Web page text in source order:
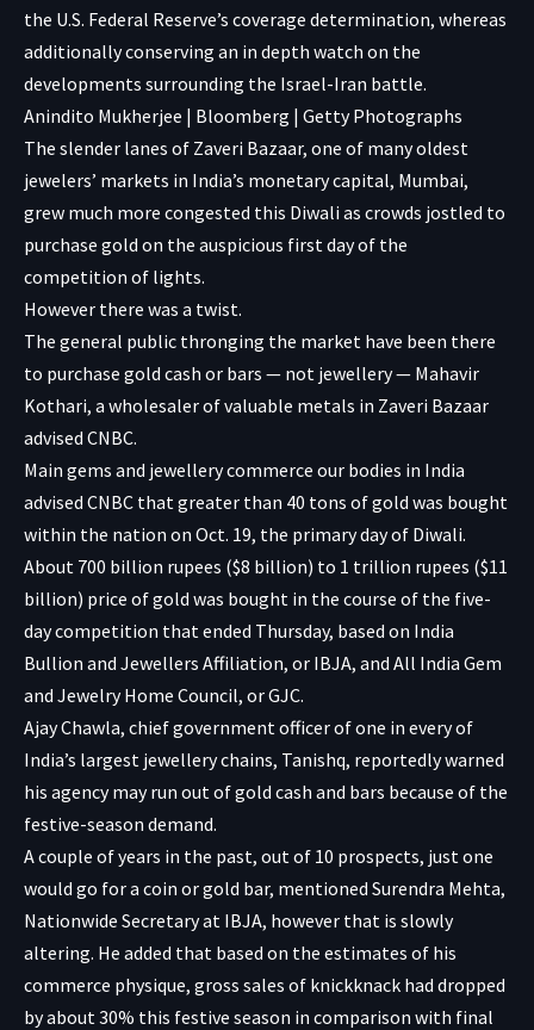
the U.S. Federal Reserve’s coverage determination, whereas
additionally conserving an in depth watch on the
developments surrounding the Israel-Iran battle.
Anindito Mukherjee | Bloomberg | Getty Photographs
The slender lanes of Zaveri Bazaar, one of many oldest
jewelers’ markets in India’s monetary capital, Mumbai,
grew much more congested this Diwali as crowds jostled to
purchase gold on the auspicious first day of the
competition of lights.
However there was a twist.
The general public thronging the market have been there
to purchase gold cash or bars — not jewellery — Mahavir
Kothari, a wholesaler of valuable metals in Zaveri Bazaar
advised CNBC.
Main gems and jewellery commerce our bodies in India
advised CNBC that greater than 40 tons of gold was bought
within the nation on Oct. 19, the primary day of Diwali.
About 700 billion rupees ($8 billion) to 1 trillion rupees ($11
billion) price of gold was bought in the course of the five-
day competition that ended Thursday, based on India
Bullion and Jewellers Affiliation, or IBJA, and All India Gem
and Jewelry Home Council, or GJC.
Ajay Chawla, chief government officer of one in every of
India’s largest jewellery chains, Tanishq, reportedlywarned
his agency may run out of gold cash and bars because of the
festive-season demand.
A couple of years in the past, out of 10 prospects, just one
would go for a coin or gold bar, mentioned Surendra Mehta,
Nationwide Secretary at IBJA, however that is slowly
altering. He added that based on the estimates of his
commerce physique, gross sales of knickknack had dropped
by about 30% this festive season in comparison with final